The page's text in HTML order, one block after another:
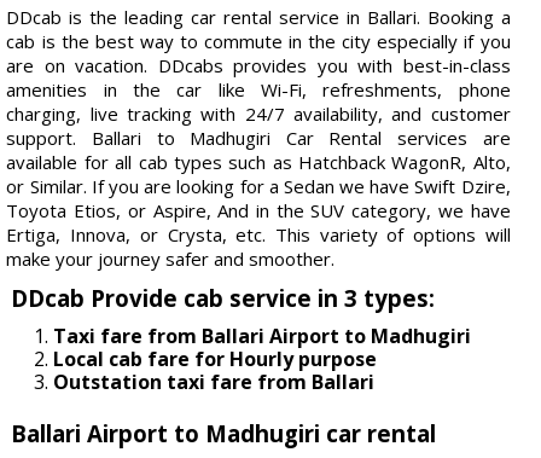
DDcab is the leading car rental service in Ballari. Booking a
cab is the best way to commute in the city especially if you
are on vacation. DDcabs provides you with best-in-class
amenities in the car like Wi-Fi, refreshments, phone
charging, live tracking with 24/7 availability, and customer
support. Ballari to Madhugiri Car Rental services are
available for all cab types such as Hatchback WagonR, Alto,
or Similar. If you are looking for a Sedan we have Swift Dzire,
Toyota Etios, or Aspire, And in the SUV category, we have
Ertiga, Innova, or Crysta, etc. This variety of options will
make your journey safer and smoother.
DDcab Provide cab service in 3 types:
Taxi fare from Ballari Airport to Madhugiri
Local cab fare for Hourly purpose
Outstation taxi fare from Ballari
Ballari Airport to Madhugiri car rental